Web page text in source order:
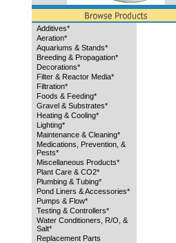
Additives*
Aeration*
Aquariums & Stands*
Breeding & Propagation*
Decorations*
Filter & Reactor Media*
Filtration*
Foods & Feeding*
Gravel & Substrates*
Heating & Cooling*
Lighting*
Maintenance & Cleaning*
Medications, Prevention, &
Pests*
Miscellaneous Products*
Plant Care & CO2*
Plumbing & Tubing*
Pond Liners & Accessories*
Pumps & Flow*
Testing & Controllers*
Water Conditioners, R/O, &
Salt*
Replacement Parts